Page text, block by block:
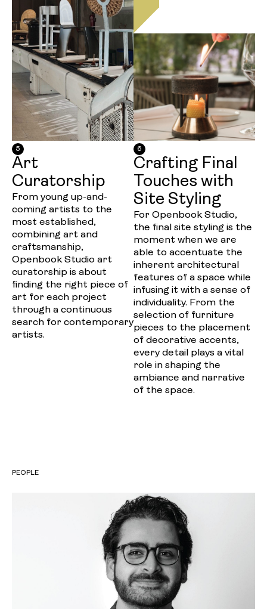
5
Art
Curatorship
From young up-and-
coming artists to the
most established,
combining art and
craftsmanship,
Openbook Studio art
curatorship is about
finding the right piece of
art for each project
through a continuous
search for contemporary
artists.
6
Crafting Final
Touches with
Site Styling
For Openbook Studio,
the final site styling is the
moment when we are
able to accentuate the
inherent architectural
features of a space while
infusing it with a sense of
individuality. From the
selection of furniture
pieces to the placement
of decorative accents,
every detail plays a vital
role in shaping the
ambiance and narrative
of the space.
PEOPLE